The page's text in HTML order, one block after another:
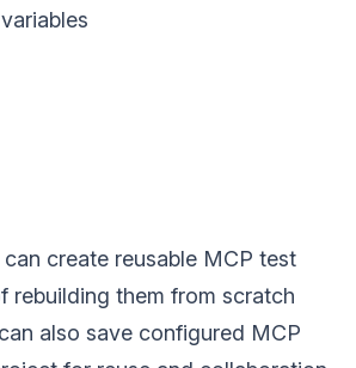
create reusable MCP test
rebuilding them from scratch
also save configured MCP